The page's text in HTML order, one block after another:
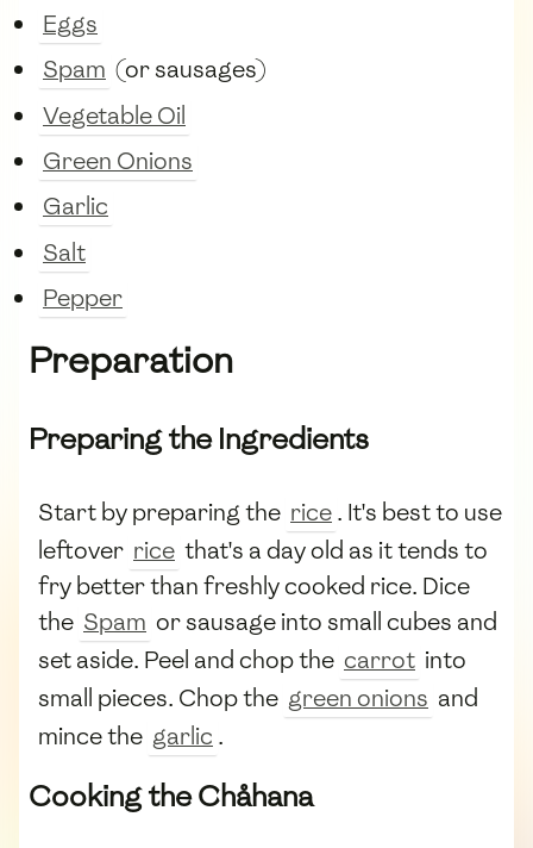
Eggs
Spam (or sausages)
Vegetable Oil
Green Onions
Garlic
Salt
Pepper
Preparation
Preparing the Ingredients
Start by preparing the rice. It's best to use
leftover rice that's a day old as it tends to
fry better than freshly cooked rice. Dice
the Spam or sausage into small cubes and
set aside. Peel and chop the carrot into
small pieces. Chop the green onions and
mince the garlic .
Cooking the Chåhana